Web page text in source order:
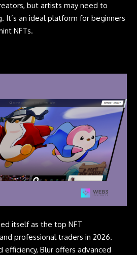
but artists may need to
It’s an ideal platform for beginners
NFTs.
itself as the top NFT
professional traders in 2026.
efficiency, Blur offers advanced